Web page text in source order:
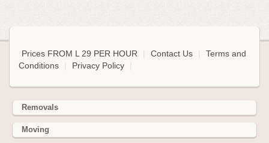
Prices FROM L 29 PER HOUR Contact Us
Terms and
Conditions
Privacy Policy
Removals
Moving